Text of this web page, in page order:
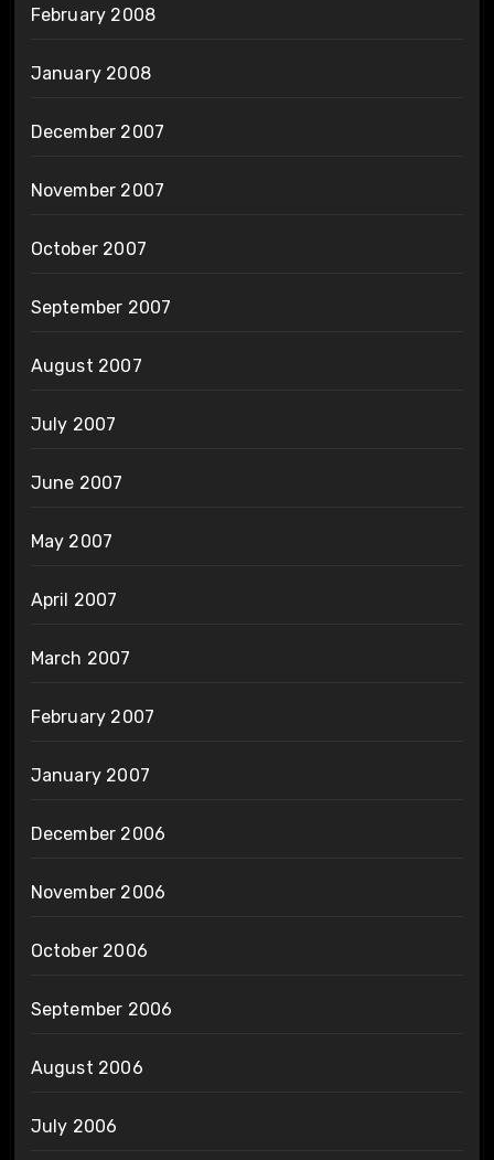
February 2008
January 2008
December 2007
November 2007
October 2007
September 2007
August 2007
July 2007
June 2007
May 2007
April 2007
March 2007
February 2007
January 2007
December 2006
November 2006
October 2006
September 2006
August 2006
July 2006